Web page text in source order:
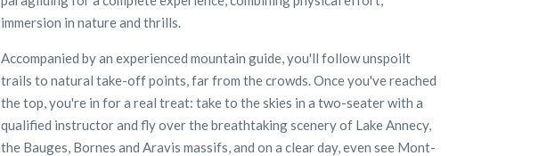
immersion in nature and thrills.
Accompanied by an experienced mountain guide, you'll follow unspoilt
trails to natural take-off points, far from the crowds. Once you've reached
the top, you're in for a real treat: take to the skies in a two-seater with a
qualified instructor and fly over the breathtaking scenery of Lake Annecy,
the Bauges, Bornes and Aravis massifs, and on a clear day, even see Mont-